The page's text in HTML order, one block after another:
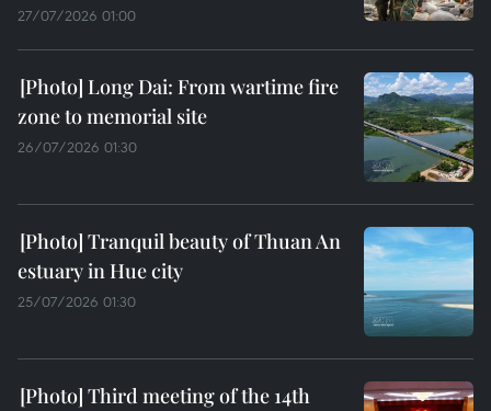
27/07/2026 01:00
Long Dai: From wartime fire
zone to memorial site
26/07/2026 01:30
Tranquil beauty of Thuan An
estuary in Hue city
25/07/2026 01:30
Third meeting of the 14th